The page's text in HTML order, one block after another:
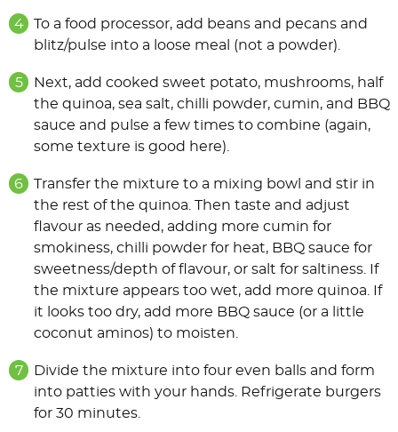
To a food processor, add beans and pecans and
blitz/pulse into a loose meal (not a powder).
Next, add cooked sweet potato, mushrooms, half
the quinoa, sea salt, chilli powder, cumin, and BBQ
sauce and pulse a few times to combine (again,
some texture is good here).
Transfer the mixture to a mixing bowl and stir in
the rest of the quinoa. Then taste and adjust
flavour as needed, adding more cumin for
smokiness, chilli powder for heat, BBQ sauce for
sweetness/depth of flavour, or salt for saltiness. If
the mixture appears too wet, add more quinoa. If
it looks too dry, add more BBQ sauce (or a little
coconut aminos) to moisten.
Divide the mixture into four even balls and form
into patties with your hands. Refrigerate burgers
for 30 minutes.